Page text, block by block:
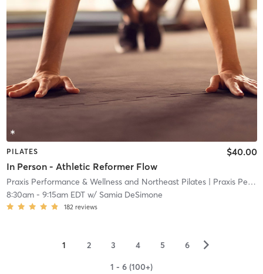
PILATES
In Person - Athletic Reformer Flow
$40.00
Praxis Performance & Wellness and Northeast Pilates| Praxis Performance & Wellness and Northeast Pilate
8:30am- 9:15am EDTw/ Samia DeSimone
182 reviews
1 2 3 4 5 6 ▻
1 - 6 (100+)